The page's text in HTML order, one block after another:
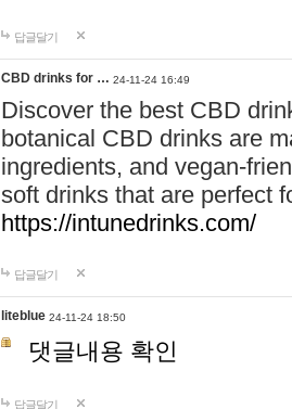
답글달기
CBD drinks for … 24-11-24 16:49
Discover the best CBD
botanical CBD drinks are
ingredients, and vegan-
soft drinks that are perfect
https://intunedrinks.com/
답글달기
liteblue 24-11-24 18:50
댓글내용 확인
답글달기